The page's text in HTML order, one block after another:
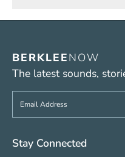
BERKLEENOW
The latest sounds,
Sign up to get e-mails
Social Media
Stay Connected